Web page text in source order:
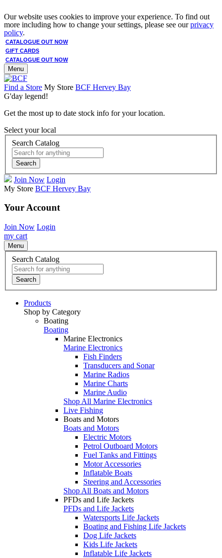
Our website uses cookies to improve your experience. To find out
more including how to change your settings, please see ourprivacy
policy.
CATALOGUE OUT NOW
GIFT CARDS
CATALOGUE OUT NOW
Menu
Find a Store My Store BCF Hervey Bay
G'day legend!
Get the most up to date stock info for your location.
Select your local
Search Catalog
Search
Join Now Login
My Store BCF Hervey Bay
Your Account
Join Now Login
my cart
Menu
Search Catalog
Search
Products
Shop by Category
Boating
Boating
Marine Electronics
Marine Electronics
Fish Finders
Transducers and Sonar
Marine Radios
Marine Charts
Marine Audio
Shop All Marine Electronics
Live Fishing
Boats and Motors
Boats and Motors
Electric Motors
Petrol Outboard Motors
Fuel Tanks and Fittings
Motor Accessories
Inflatable Boats
Steering and Accessories
Shop All Boats and Motors
PFDs and Life Jackets
PFDs and Life Jackets
Watersports Life Jackets
Boating and Fishing Life Jackets
Dog Life Jackets
Kids Life Jackets
Inflatable Life Jackets